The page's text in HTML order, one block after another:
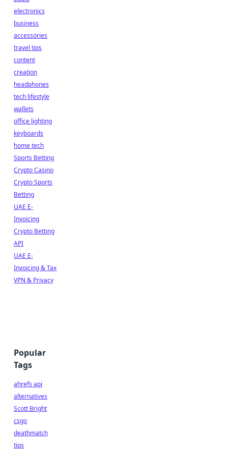
electronics
business
accessories
travel tips
content
creation
headphones
tech lifestyle
wallets
office lighting
keyboards
home tech
Sports Betting
Crypto Casino
Crypto Sports
Betting
UAE E-
Invoicing
Crypto Betting
API
UAE E-
Invoicing & Tax
VPN & Privacy
Popular
Tags
ahrefs api
alternatives
Scott Bright
csgo
deathmatch
tips